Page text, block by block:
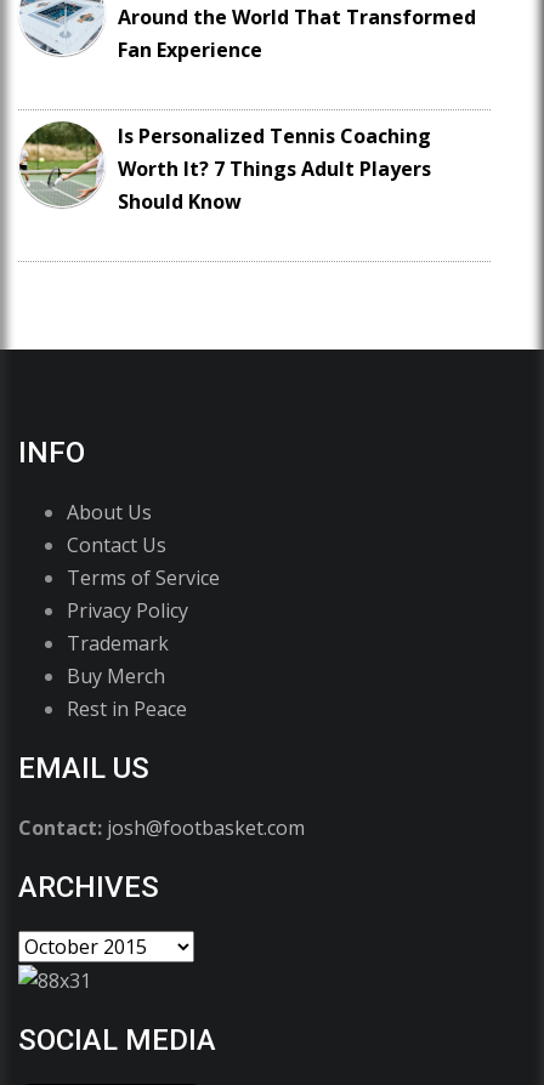
Around the World That Transformed
Fan Experience
Is Personalized Tennis Coaching
Worth It? 7 Things Adult Players
Should Know
INFO
About Us
Contact Us
Terms of Service
Privacy Policy
Trademark
Buy Merch
Rest in Peace
EMAIL US
Contact: josh@footbasket.com
ARCHIVES
SOCIAL MEDIA